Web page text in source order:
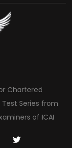
Chartered
Series from
of ICAI